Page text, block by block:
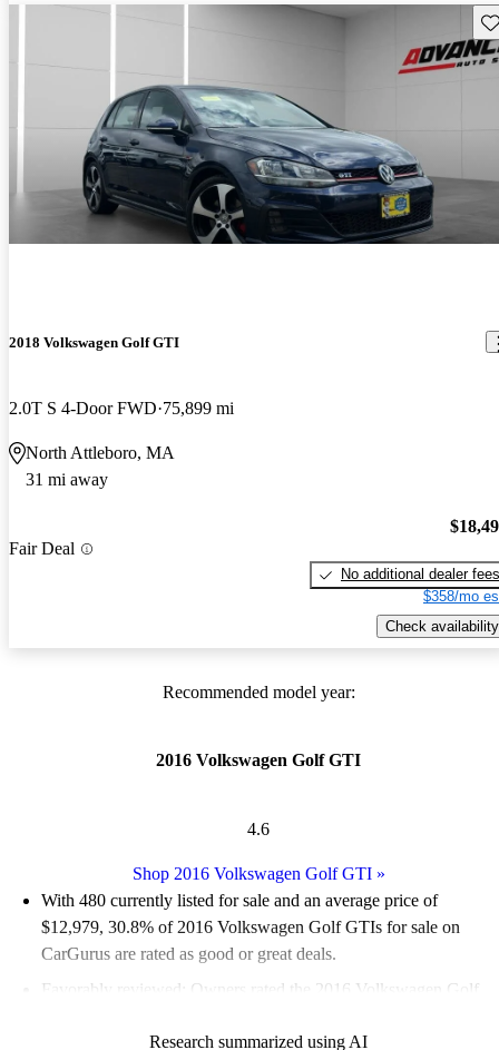
2018 Volkswagen Golf GTI
2.0T S 4-Door FWD 75,899 mi
North Attleboro, MA
31 mi away
Fair Deal
No additional dealer fees
$358/mo
Check availability
Recommended model year:
2016 Volkswagen Golf GTI
4.6
Shop 2016 Volkswagen Golf GTI»
With 480 currently listed for sale and an average price of
$12,979, 30.8% of 2016 Volkswagen Golf GTIs for sale on
CarGurus are rated as good or great deals.
Favorably reviewed:
Owners rated the 2016 Volkswagen Golf
Research summarized using AI